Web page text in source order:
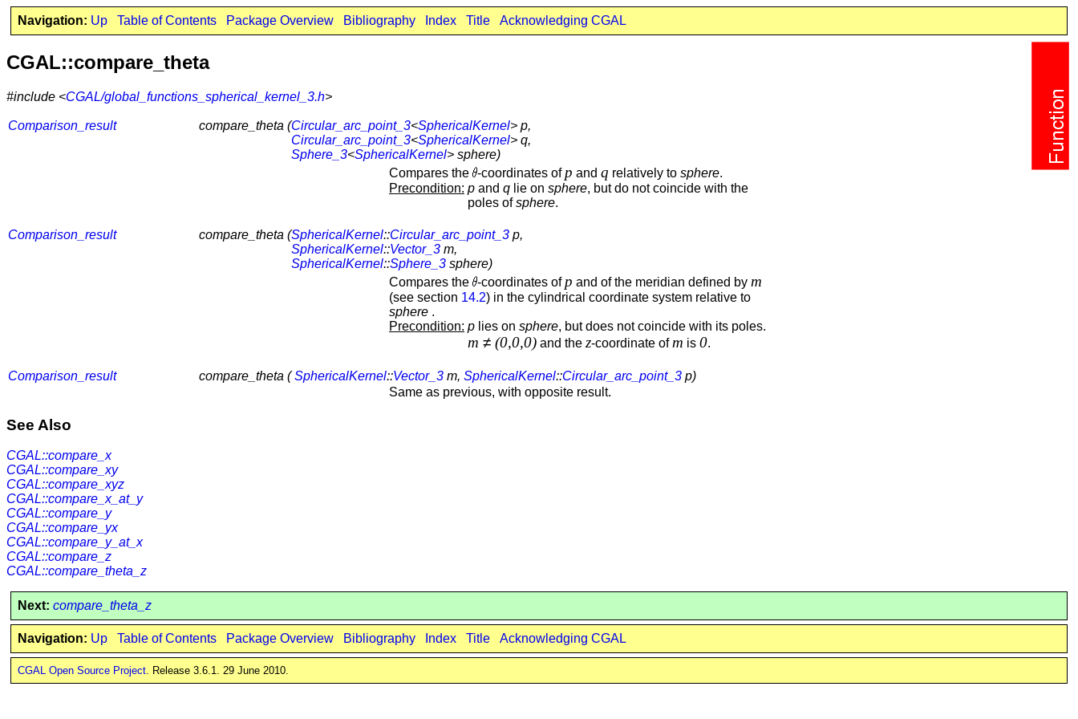
Navigation: Up Table of Contents Package Overview Bibliography Index Title Acknowledging CGAL
CGAL::compare_theta
#include <CGAL/global_functions_spherical_kernel_3.h>
Comparison_result compare_theta (Circular_arc_point_3<SphericalKernel> p,
Circular_arc_point_3<SphericalKernel> q,
Sphere_3<SphericalKernel> sphere)
Compares the -coordinates of p and q relatively to sphere.
Precondition: p and q lie on sphere, but do not coincide with the
poles ofsphere.
Comparison_result compare_theta (SphericalKernel::Circular_arc_point_3 p,
SphericalKernel::Vector_3 m,
SphericalKernel::Sphere_3 sphere)
Compares the -coordinates of p and of the meridian defined by m
(see section 14.2) in the cylindrical coordinate system relative to
sphere .
Precondition: p lies on sphere, but does not coincide with its poles.
m ≠ (0,0,0) and the z-coordinate of m is 0.
Comparison_result compare_theta (SphericalKernel::Vector_3 m, SphericalKernel::Circular_arc_point_3 p)
Same as previous, with opposite result.
See Also
CGAL::compare_x
CGAL::compare_xy
CGAL::compare_xyz
CGAL::compare_x_at_y
CGAL::compare_y
CGAL::compare_yx
CGAL::compare_y_at_x
CGAL::compare_z
CGAL::compare_theta_z
Next: compare_theta_z
Navigation: Up Table of Contents Package Overview Bibliography Index Title Acknowledging CGAL
CGAL Open Source Project. Release 3.6.1. 29 June 2010.